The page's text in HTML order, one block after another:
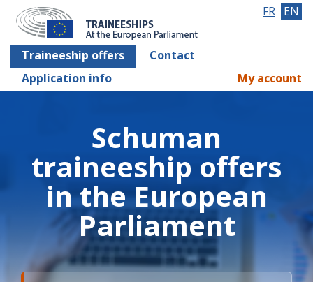
Traineeship offers
Contact
Application info
FR EN
My account
Schuman
traineeship offers
in the European
Parliament